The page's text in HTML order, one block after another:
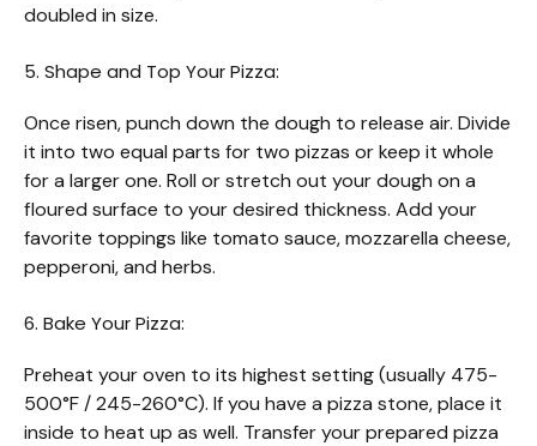
doubled in size.
5. Shape and Top Your Pizza:
Once risen, punch down the dough to release air. Divide
it into two equal parts for two pizzas or keep it whole
for a larger one. Roll or stretch out your dough on a
floured surface to your desired thickness. Add your
favorite toppings like tomato sauce, mozzarella cheese,
pepperoni, and herbs.
6. Bake Your Pizza:
Preheat your oven to its highest setting (usually 475-
500°F / 245-260°C). If you have a pizza stone, place it
inside to heat up as well. Transfer your prepared pizza